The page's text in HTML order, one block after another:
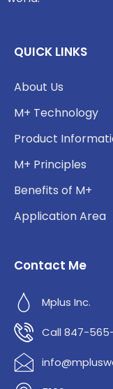
QUICK LINKS
About Us
M+ Technology
Product
M+ Principles
Benefits of M+
Application Area
Contact Me
Mplus Inc.
Call 847-